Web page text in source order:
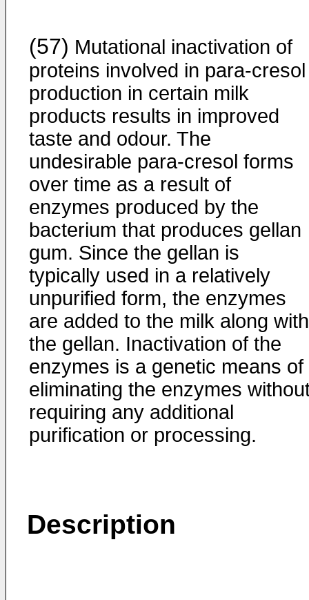
(57) Mutational inactivation of
proteins involved in para-cresol
production in certain milk
products results in improved
taste and odour. The
undesirable para-cresol forms
over time as a result of
enzymes produced by the
bacterium that produces gellan
gum. Since the gellan is
typically used in a relatively
unpurified form, the enzymes
are added to the milk along with
the gellan. Inactivation of the
enzymes is a genetic means of
eliminating the enzymes
requiring any additional
purification or processing.
Description